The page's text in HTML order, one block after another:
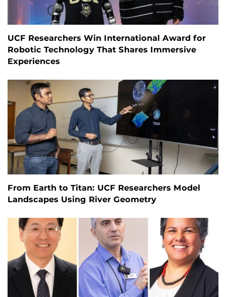
UCF Researchers Win International Award for
Robotic Technology That Shares Immersive
Experiences
From Earth to Titan: UCF Researchers Model
Landscapes Using River Geometry